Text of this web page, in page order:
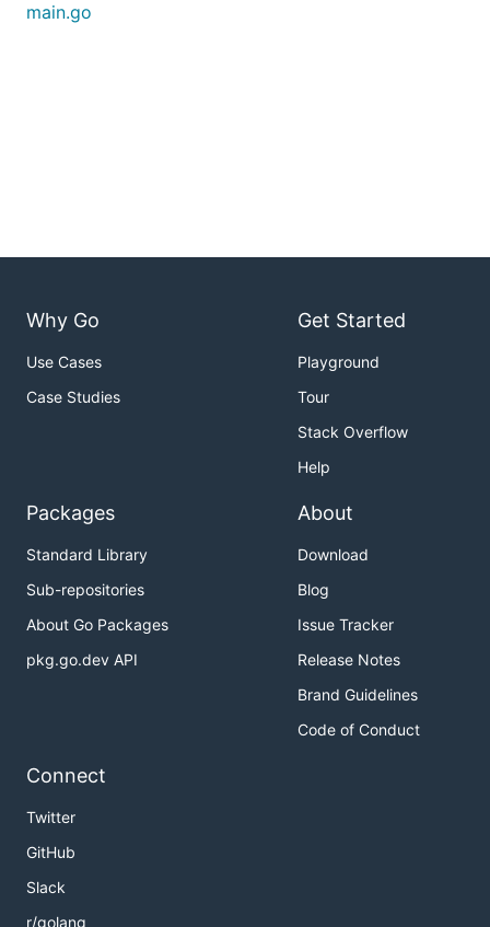
main.go
Why Go
Use Cases
Case Studies
Get Started
Playground
Tour
Stack Overflow
Help
Packages
Standard Library
Sub-repositories
About Go Packages
pkg.go.dev API
About
Download
Blog
Issue Tracker
Release Notes
Brand Guidelines
Code of Conduct
Connect
Twitter
GitHub
Slack
r/golang